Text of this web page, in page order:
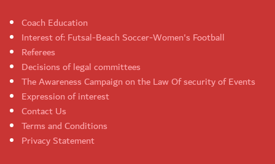
Coach Education
Interest of: Futsal-Beach Soccer-Women's Football
Referees
Decisions of legal committees
The Awareness Campaign on the Law Of security of Events
Expression of interest
Contact Us
Terms and Conditions
Privacy Statement